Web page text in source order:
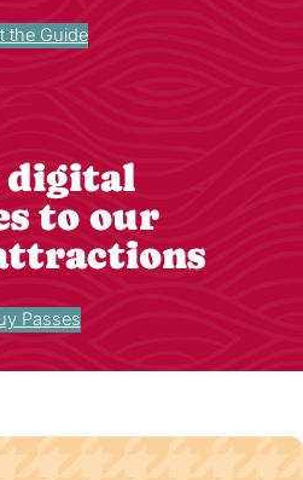
the Guide
digital
to our
Passes